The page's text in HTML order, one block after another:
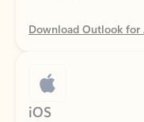
iOS
Catch up on your email and